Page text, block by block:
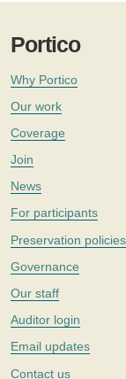
Portico
Why Portico
Our work
Coverage
Join
News
For participants
Preservation policies
Governance
Our staff
Auditor login
Email updates
Contact us